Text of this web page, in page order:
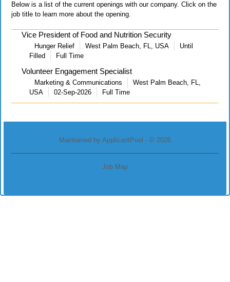
Below is a list of the current openings with our company. Click on the
job title to learn more about the opening.
Vice President of Food and Nutrition Security
Hunger Relief West Palm Beach, FL, USA
Until
Filled
Full Time
Volunteer Engagement Specialist
Marketing & Communications
West Palm Beach, FL,
USA
02-Sep-2026 Full Time
Maintained by ApplicantPool - © 2026
Job Map